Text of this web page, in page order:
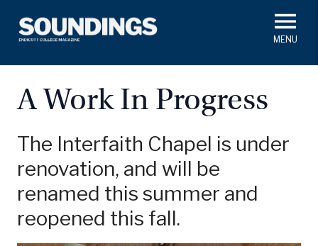
content
Soundings Staff
Search
Alumni Academics
Class Notes
A Work In Progress
The Interfaith Chapel is under
renovation, and will be
renamed this summer and
reopened this fall.